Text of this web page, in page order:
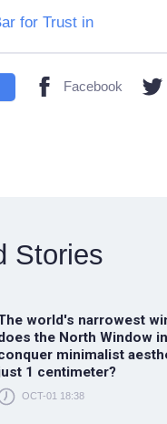
for Trust in
Facebook
Stories
world's narrowest
the North Window
minimalist
1 centimeter?
OCT-01 18:38